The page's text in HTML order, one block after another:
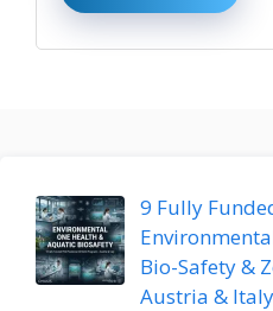
9 Fully
Bio-Safety &
Austria & Italy